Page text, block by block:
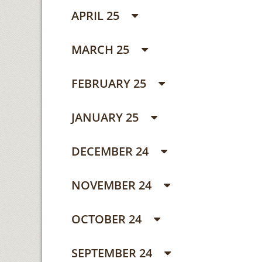
APRIL 25
MARCH 25
FEBRUARY 25
JANUARY 25
DECEMBER 24
NOVEMBER 24
OCTOBER 24
SEPTEMBER 24